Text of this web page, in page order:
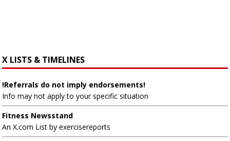
X LISTS & TIMELINES
!Referrals do not imply endorsements!
Info may not apply to your specific situation
Fitness Newsstand
An X.com List by exercisereports